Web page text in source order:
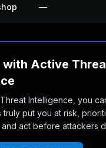
—
with Active
Intelligence, you
truly put you at risk,
and act before attackers